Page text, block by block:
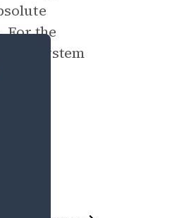
For the
system